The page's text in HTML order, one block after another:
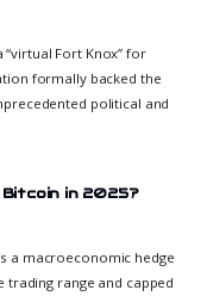
Fort Knox” for
formally backed the
political and
in 2025?
a macroeconomic hedge
trading range and capped